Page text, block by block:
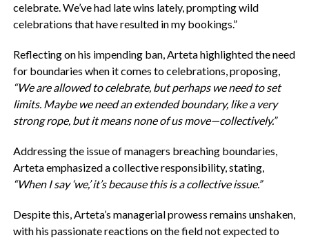
celebrate. We’ve had late wins lately, prompting wild
celebrations that have resulted in my bookings.”
Reflecting on his impending ban, Arteta highlighted the need
for boundaries when it comes to celebrations, proposing,
“We are allowed to celebrate, but perhaps we need to set
limits. Maybe we need an extended boundary, like a very
strong rope, but it means none of us move—collectively.”
Addressing the issue of managers breaching boundaries,
Arteta emphasized a collective responsibility, stating,
“When I say ‘we,’ it’s because this is a collective issue.”
Despite this, Arteta’s managerial prowess remains unshaken,
with his passionate reactions on the field not expected to